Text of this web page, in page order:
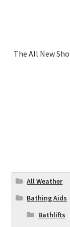
The All New
All Weather
Bathing Aids
Bathlifts